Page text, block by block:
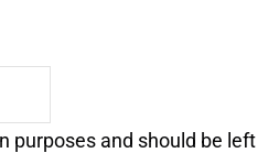
purposes and should be left